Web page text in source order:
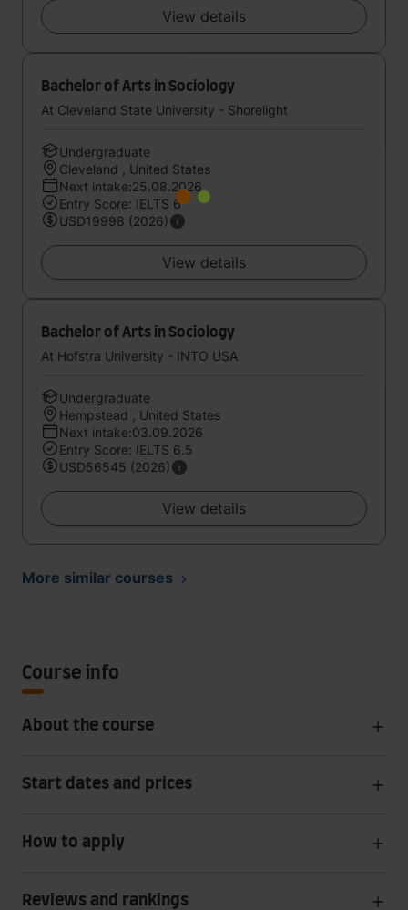
View details
Bachelor of Arts in Sociology
At Cleveland State University - Shorelight
Undergraduate
Cleveland , United States
Next intake:25.08.2026
Entry Score: IELTS 6
USD19998 (2026)
View details
Bachelor of Arts in Sociology
At Hofstra University - INTO USA
Undergraduate
Hempstead , United States
Next intake:03.09.2026
Entry Score: IELTS 6.5
USD56545 (2026)
View details
More similar courses
Course info
About the course
Start dates and prices
How to apply
Reviews and rankings